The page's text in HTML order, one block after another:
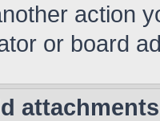
action
or board